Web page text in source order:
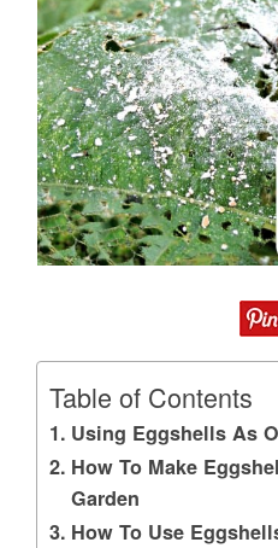
Table of Contents
Using Eggshells As
How To Make
Garden
How To Use